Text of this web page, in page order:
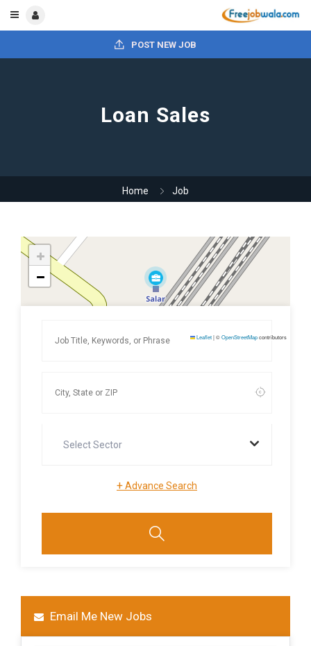
POST NEW JOB
Loan Sales
Home Job
Leaflet|©OpenStreetMapcontributors
Select Sector
+Advance Search
Email Me New Jobs